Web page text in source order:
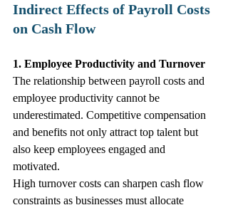
Indirect Effects of Payroll Costs
on Cash Flow
1. Employee Productivity and Turnover
The relationship between payroll costs and
employee productivity cannot be
underestimated. Competitive compensation
and benefits not only attract top talent but
also keep employees engaged and
motivated.
High turnover costs can sharpen cash flow
constraints as businesses must allocate